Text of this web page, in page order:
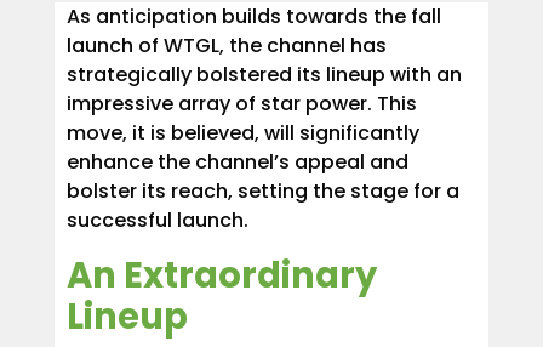
As anticipation builds towards the fall
launch of WTGL, the channel has
strategically bolstered its lineup with an
impressive array of star power. This
move, it is believed, will significantly
enhance the channel’s appeal and
bolster its reach, setting the stage for a
successful launch.
An Extraordinary
Lineup